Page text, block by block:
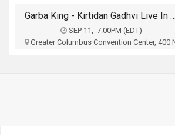
LOCAL Garba King - Kirtidan Gadhvi Live In Columbus
SEP 11, 7:00PM (EDT)
Greater Columbus Convention Center, 400